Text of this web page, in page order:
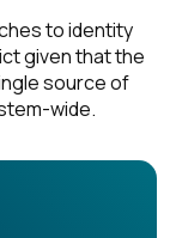
to identity
given that the
source of
wide.